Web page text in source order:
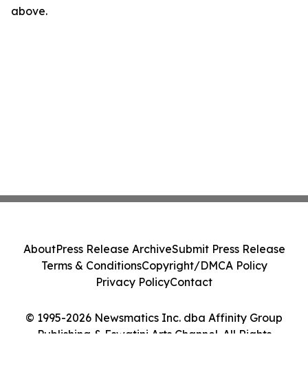
above.
© 1995-2026 Newsmatics Inc. dba Affinity Group
Publishing & Eswatini Arts Channel. All Rights
AboutPress Release ArchiveSubmit Press Release
Terms & ConditionsCopyright/DMCA Policy
Privacy PolicyContact